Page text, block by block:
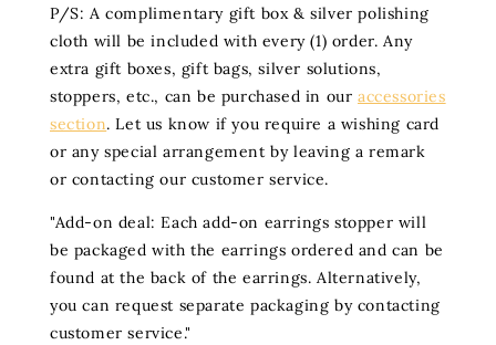
P/S: A complimentary gift box & silver polishing
cloth will be included with every (1) order. Any
extra gift boxes, gift bags, silver solutions,
stoppers, etc., can be purchased in ouraccessories
section. Let us know if you require a wishing card
or any special arrangement by leaving a remark
or contacting our customer service.
"Add-on deal: Each add-on earrings stopper will
be packaged with the earrings ordered and can be
found at the back of the earrings. Alternatively,
you can request separate packaging by contacting
customer service."